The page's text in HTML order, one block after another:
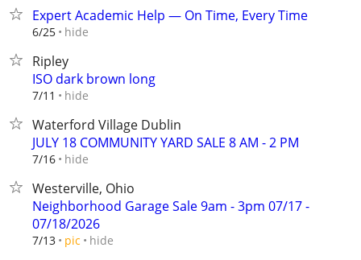
Expert Academic Help — On Time, Every Time
6/25 hide
Ripley
ISO dark brown long
7/11 hide
Waterford Village Dublin
JULY 18 COMMUNITY YARD SALE 8 AM - 2 PM
7/16 hide
Westerville, Ohio
Neighborhood Garage Sale 9am - 3pm 07/17 -
07/18/2026
7/13 pic hide